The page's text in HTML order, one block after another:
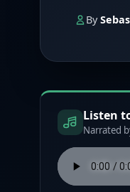
By
Listen
Narrated